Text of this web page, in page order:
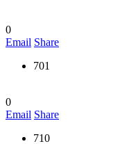
0
Email Share
701
0
Email Share
710